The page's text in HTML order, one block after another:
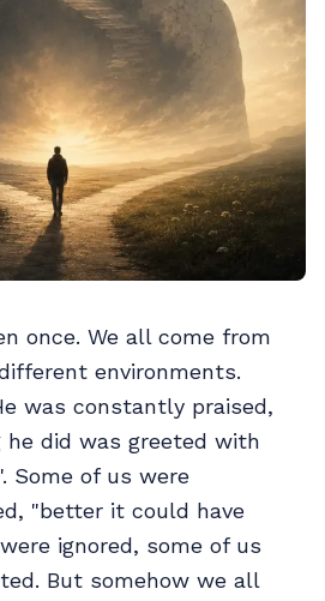
once. We all come from
environments.
was constantly praised,
did was greeted with
Some of us were
"better it could have
ignored, some of us
But somehow we all